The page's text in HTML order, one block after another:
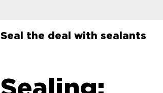
Seal the deal with sealants